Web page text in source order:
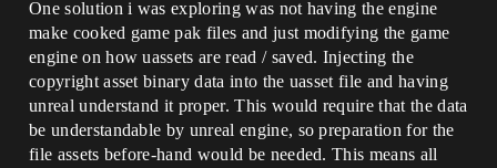
One solution i was exploring was not having the engine
make cooked game pak files and just modifying the game
engine on how uassets are read / saved. Injecting the
copyright asset binary data into the uasset file and having
unreal understand it proper. This would require that the data
be understandable by unreal engine, so preparation for the
file assets before-hand would be needed. This means all